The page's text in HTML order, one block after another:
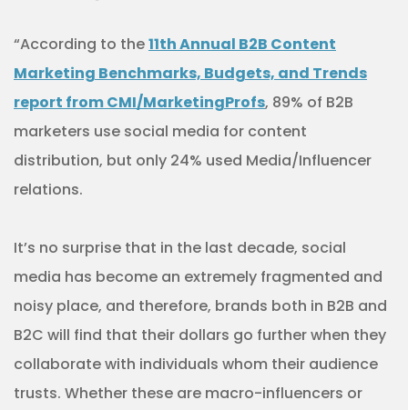
“According to the11th Annual B2B Content
Marketing Benchmarks, Budgets, and Trends
report from CMI/MarketingProfs, 89% of B2B
marketers use social media for content
distribution, but only 24% used Media/Influencer
relations.
It’s no surprise that in the last decade, social
media has become an extremely fragmented and
noisy place, and therefore, brands both in B2B and
B2C will find that their dollars go further when they
collaborate with individuals whom their audience
trusts. Whether these are macro-influencers or